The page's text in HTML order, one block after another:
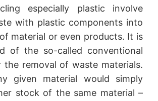
especially plastic involve
with plastic components into
material or even products. It is
of the so-called conventional
the removal of waste materials.
given material would simply
stock of the same material –